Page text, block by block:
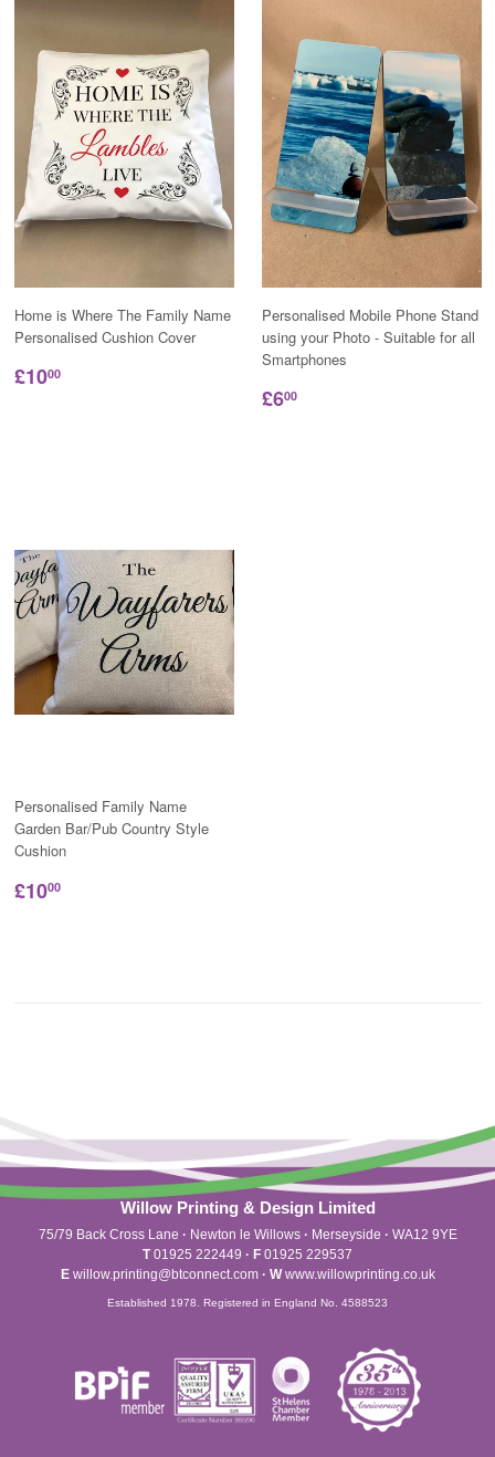
Home is Where The Family Name
Personalised Cushion Cover
£1000
Personalised Mobile Phone Stand
using your Photo - Suitable for all
Smartphones
£600
Personalised Family Name
Garden Bar/Pub Country Style
Cushion
£1000
Willow Printing & Design Limited
75/79 Back Cross Lane · Newton le Willows · Merseyside · WA12 9YE
T01925 222449 · F 01925 229537
Ewillow.printing@btconnect.com · Wwww.willowprinting.co.uk
Established 1978. Registered in England No. 4588523